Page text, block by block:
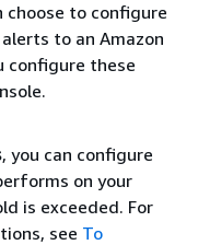
choose to configure
to an Amazon
configure these
, you can configure
on your
is exceeded. For
see To